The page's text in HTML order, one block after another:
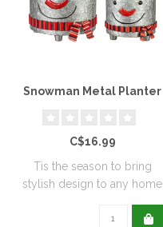
Snowman Metal Planter
C$16.99
Tis the season to bring
stylish design to any home